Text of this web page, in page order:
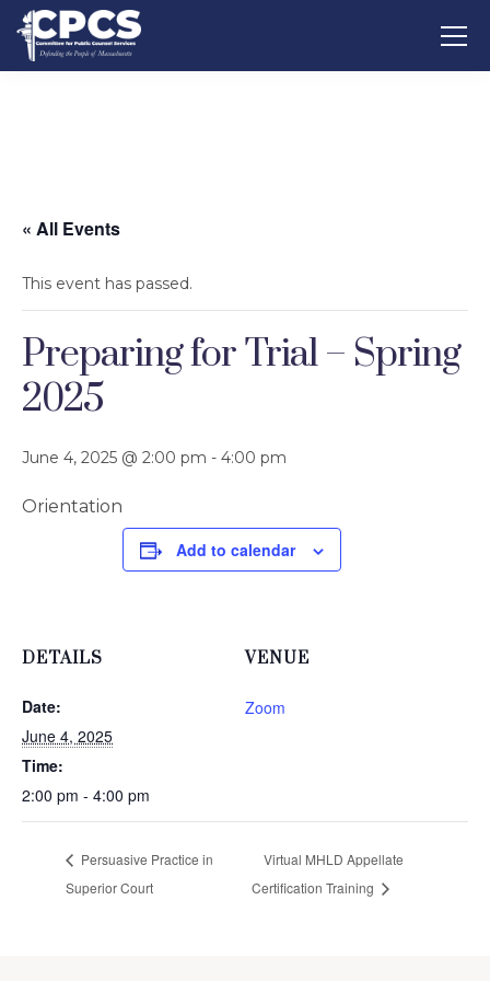
« All Events
This event has passed.
Preparing for Trial – Spring
2025
June 4, 2025 @ 2:00 pm - 4:00 pm
Orientation
Add to calendar
DETAILS
Date:
June 4, 2025
Time:
2:00 pm - 4:00 pm
VENUE
Zoom
Persuasive Practice in
Superior Court
Virtual MHLD Appellate
Certification Training